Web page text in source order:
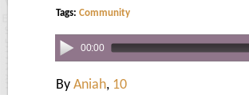
Tags: Community
00:00
By Aniah, 10